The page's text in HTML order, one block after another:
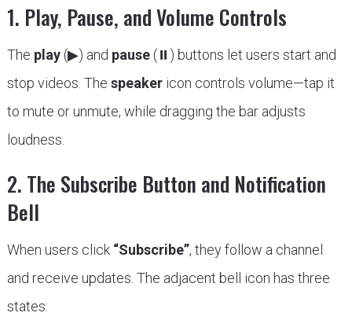
1. Play, Pause, and Volume Controls
The play(▶) and pause(⏸) buttons let users start and
stop videos. The speakericon controls volume—tap it
to mute or unmute, while dragging the bar adjusts
loudness.
2. The Subscribe Button and Notification
Bell
When users click “Subscribe”, they follow a channel
and receive updates. The adjacent bell icon has three
states: